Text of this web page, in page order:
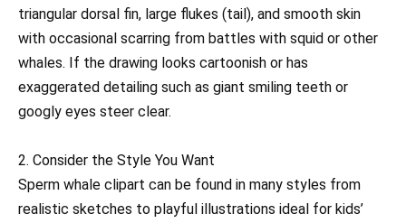
triangular dorsal fin, large flukes (tail), and smooth skin
with occasional scarring from battles with squid or other
whales. If the drawing looks cartoonish or has
exaggerated detailing such as giant smiling teeth or
googly eyes steer clear.
2. Consider the Style You Want
Sperm whale clipart can be found in many styles from
realistic sketches to playful illustrations ideal for kids’